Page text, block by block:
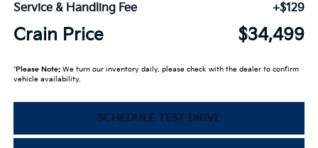
Service & Handling Fee
+$129
Crain Price $34,499
*Please Note:We turn our inventory daily, please check with the dealer to confirm
vehicle availability.
SCHEDULE TEST DRIVE